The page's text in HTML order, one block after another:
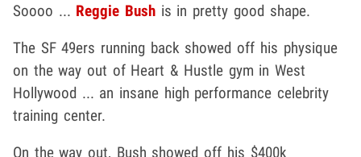
Soooo ... Reggie Bush is in pretty good shape.
The SF 49ers running back showed off his physique
on the way out of Heart & Hustle gym in West
Hollywood ... an insane high performance celebrity
training center.
On the way out, Bush showed off his $400k